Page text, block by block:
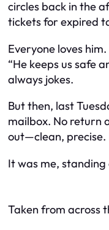
circles back in the
tickets for expired
Everyone loves
“He keeps us safe
always jokes.
But then, last
mailbox. No return
out—clean, precise.
It was me,
Taken from across